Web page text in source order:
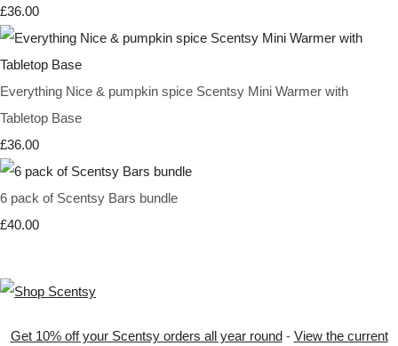
£36.00
Everything Nice & pumpkin spice Scentsy Mini Warmer with
Tabletop Base
£36.00
6 pack of Scentsy Bars bundle
£40.00
Get 10% off your Scentsy orders all year round- View the current